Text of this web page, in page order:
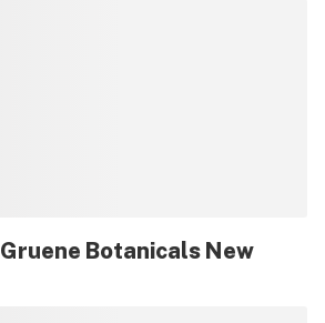
Gruene Botanicals New